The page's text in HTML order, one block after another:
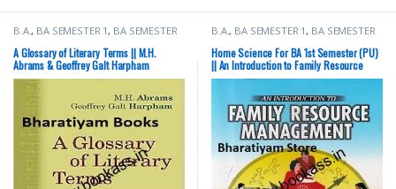
B.A. , BA SEMESTER 1 , BA SEMESTER
University Books
A Glossary of Literary Terms || M.H.
Abrams & Geoffrey Galt Harpham
B.A. , BA SEMESTER 1 , BA SEMESTER
Books
Home Science For BA 1st Semester (PU)
|| An Introduction to Family Resource
Management